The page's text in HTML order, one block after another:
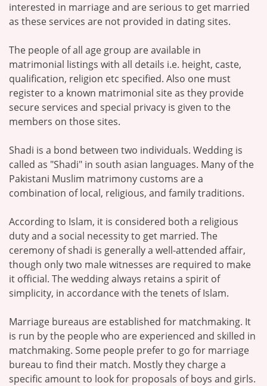
interested in marriage and are serious to get married
as these services are not provided in dating sites.
The people of all age group are available in
matrimonial listings with all details i.e. height, caste,
qualification, religion etc specified. Also one must
register to a known matrimonial site as they provide
secure services and special privacy is given to the
members on those sites.
Shadi is a bond between two individuals. Wedding is
called as "Shadi" in south asian languages. Many of the
Pakistani Muslim matrimony customs are a
combination of local, religious, and family traditions.
According to Islam, it is considered both a religious
duty and a social necessity to get married. The
ceremony of shadi is generally a well-attended affair,
though only two male witnesses are required to make
it official. The wedding always retains a spirit of
simplicity, in accordance with the tenets of Islam.
Marriage bureaus are established for matchmaking. It
is run by the people who are experienced and skilled in
matchmaking. Some people prefer to go for marriage
bureau to find their match. Mostly they charge a
specific amount to look for proposals of boys and girls.